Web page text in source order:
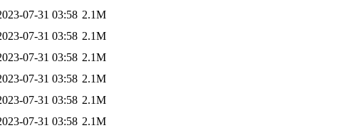
07-31 03:58 2.1M
07-31 03:58 2.1M
07-31 03:58 2.1M
07-31 03:58 2.1M
07-31 03:58 2.1M
07-31 03:58 2.1M